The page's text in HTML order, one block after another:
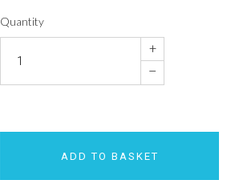
Quantity
+
–
ADD TO BASKET